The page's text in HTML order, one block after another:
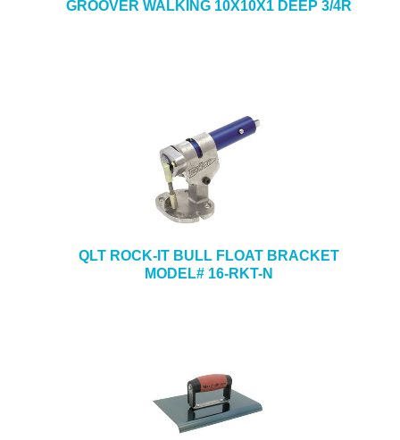
GROOVER WALKING 10X10X1 DEEP 3/4R
QLT ROCK-IT BULL FLOAT BRACKET
MODEL# 16-RKT-N